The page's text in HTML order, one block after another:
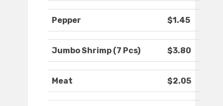
Pepper $1.45
Jumbo Shrimp (7 Pcs) $3.80
Meat $2.05